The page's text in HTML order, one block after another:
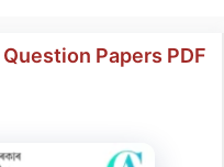
Papers PDF